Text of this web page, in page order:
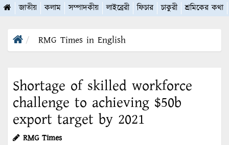
জাতীয় কলাম সম্পাদকীয় লাইব্রেরী ফিচার চাকুরী শ্রমিকের কথা
RMG Times in English
Shortage of skilled workforce
challenge to achieving $50b
export target by 2021
RMG Times